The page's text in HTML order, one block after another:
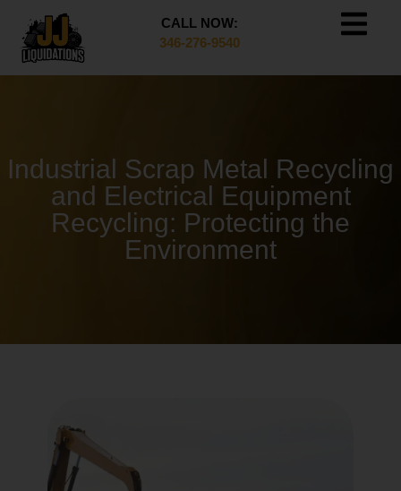
CALL NOW:
346-276-9540
Industrial Scrap Metal Recycling
and Electrical Equipment
Recycling: Protecting the
Environment